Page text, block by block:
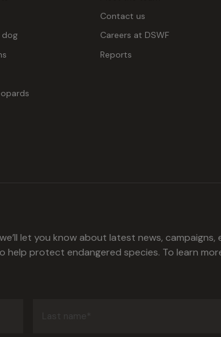
dog
Contact us
Careers at DSWF
Reports
let you know about latest news, campaigns,
help protect endangered species. To learn